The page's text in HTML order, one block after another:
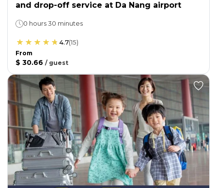
and drop-off service at Da Nang airport
0 hours 30 minutes
4.7(15)
From
$ 30.66 / guest